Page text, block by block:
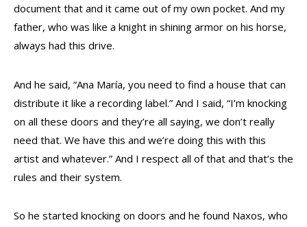
document that and it came out of my own pocket. And my
father, who was like a knight in shining armor on his horse,
always had this drive.
And he said, “Ana María, you need to find a house that can
distribute it like a recording label.” And I said, “I’m knocking
on all these doors and they’re all saying, we don’t really
need that. We have this and we’re doing this with this
artist and whatever.” And I respect all of that and that’s the
rules and their system.
So he started knocking on doors and he found Naxos, who